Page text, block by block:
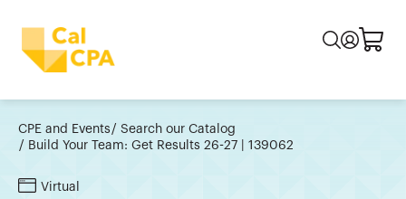
CPE and Events
Search our Catalog
Build Your Team: Get Results 26-27 | 139062
Virtual